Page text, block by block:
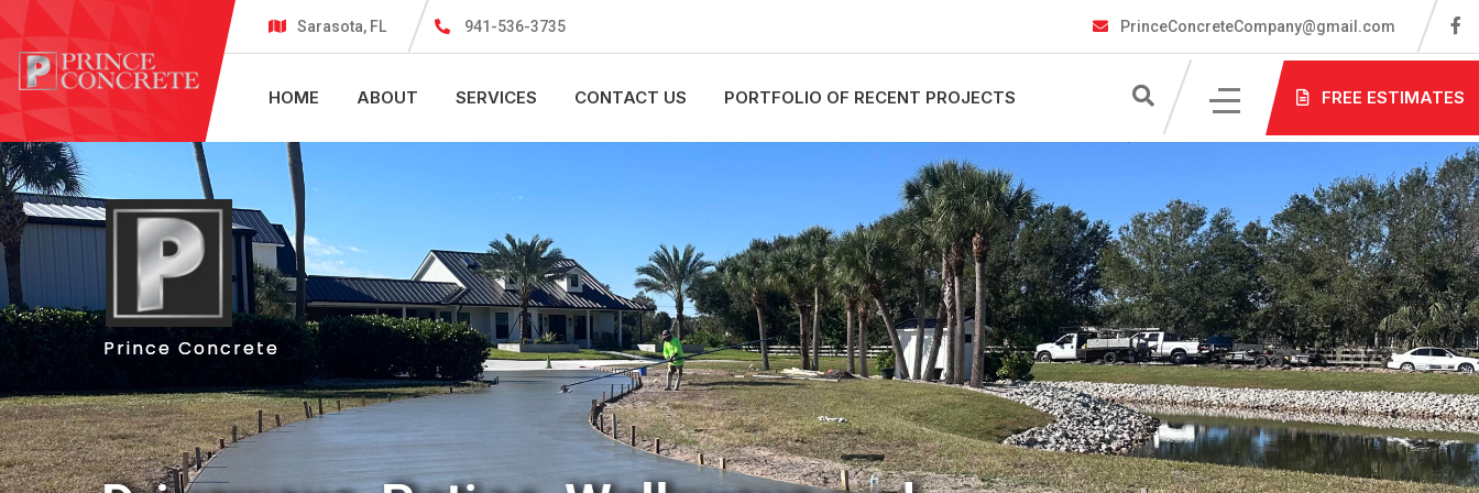
Sarasota, FL 941-536-3735 PrinceConcreteCompany@gmail.com
HOME ABOUT SERVICES CONTACT US PORTFOLIO OF RECENT PROJECTS FREE ESTIMATES
Prince Concrete
Prince Concrete